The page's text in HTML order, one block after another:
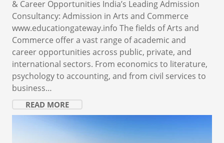
& Career Opportunities India’s Leading Admission
Consultancy: Admission in Arts and Commerce
www.educationgateway.info The fields of Arts and
Commerce offer a vast range of academic and
career opportunities across public, private, and
international sectors. From economics to literature,
psychology to accounting, and from civil services to
business…
READ MORE